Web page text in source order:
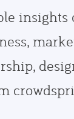
insights